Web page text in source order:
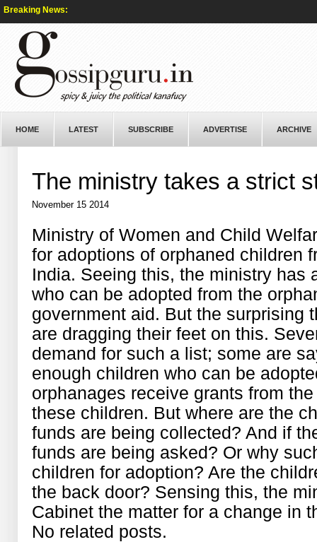
Breaking News:
HOME LATEST SUBSCRIBE ADVERTISE ARCHIVE
The ministry takes a strict
November 15 2014
Ministry of Women and Child
for adoptions of orphaned children
India. Seeing this, the ministry has
who can be adopted from the
government aid. But the surprising
are dragging their feet on this.
demand for such a list; some are
enough children who can be
orphanages receive grants from
these children. But where are the
funds are being collected? And if
funds are being asked? Or why
children for adoption? Are the
the back door? Sensing this, the
Cabinet the matter for a change in
No related posts.